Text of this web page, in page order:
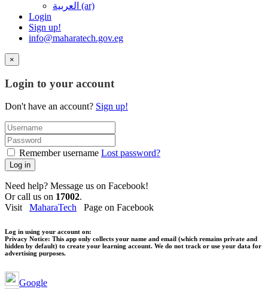
العربية ‎(ar)‎
Login
Sign up!
info@maharatech.gov.eg
×
Login to your account
Don't have an account? Sign up!
Remember username Lost password?
Log in
Need help? Message us on Facebook!
Or call us on 17002.
Visit MaharaTech Page on Facebook
Log in using your account on:
Privacy Notice: This app only collects your name and email (which remains private and
hidden by default) to create your learning account. We do not track or use your data for
advertising purposes.
Google